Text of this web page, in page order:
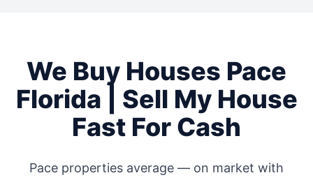
We Buy Houses Pace
Florida | Sell My House
Fast For Cash
Pace properties average — on market with